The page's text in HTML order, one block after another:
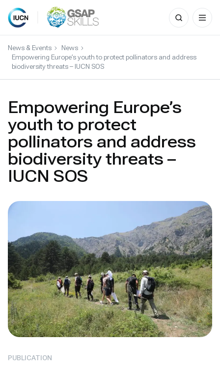
Skip
content
Search
for:
News & Events
News
Empowering Europe’s youth to protect pollinators and address
biodiversity threats – IUCN SOS
Empowering Europe’s
youth to protect
pollinators and address
biodiversity threats –
IUCN SOS
PUBLICATION